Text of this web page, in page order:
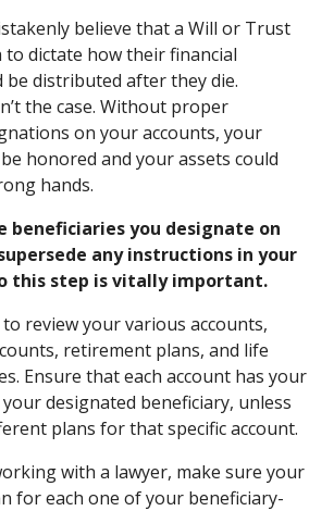
believe that a Will or Trust
to dictate how their financial
be distributed after they die.
the case. Without proper
on your accounts, your
honored and your assets could
hands.
beneficiaries you designate on
any instructions in your
this step is vitally important.
review your various accounts,
retirement plans, and life
Ensure that each account has your
designated beneficiary, unless
plans for that specific account.
with a lawyer, make sure your
for each one of your beneficiary-